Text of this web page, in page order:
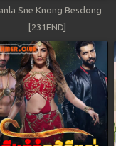
Sne Knong Besdong
[231END]